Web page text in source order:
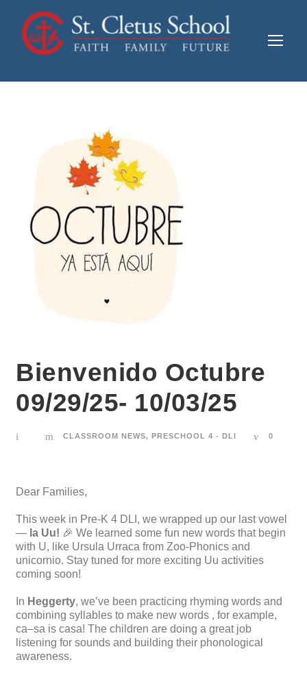
Bienvenido Octubre
09/29/25- 10/03/25
CLASSROOM NEWS, PRESCHOOL 4 - DLI 0
Dear Families,
This week in Pre-K 4 DLI, we wrapped up our last vowel
— la Uu! 🎉 We learned some fun new words that begin
with U, like Ursula Urraca from Zoo-Phonics and
unicornio. Stay tuned for more exciting Uu activities
coming soon!
In Heggerty, we’ve been practicing rhyming words and
combining syllables to make new words , for example,
ca–sa is casa! The children are doing a great job
listening for sounds and building their phonological
awareness.